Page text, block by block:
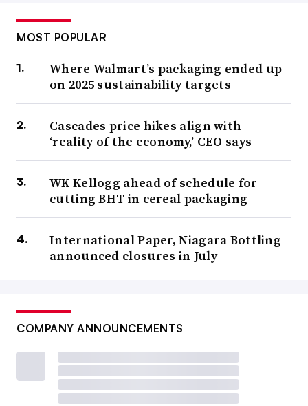
MOST POPULAR
Where Walmart’s packaging ended up
on 2025 sustainability targets
Cascades price hikes align with
‘reality of the economy,’ CEO says
WK Kellogg ahead of schedule for
cutting BHT in cereal packaging
International Paper, Niagara Bottling
announced closures in July
COMPANY ANNOUNCEMENTS